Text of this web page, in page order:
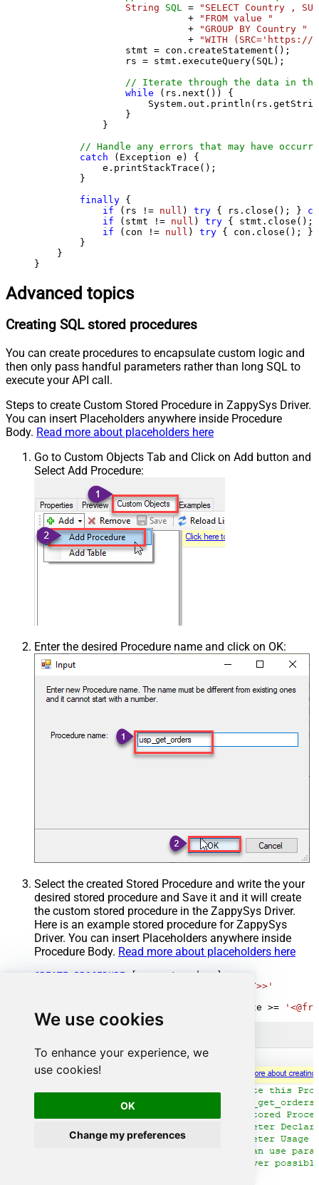
We use cookies
To enhance your experience, we
use cookies!
OK
Change my preferences
String
SQL =
"SELECT Country ,
                           +
"FROM value "
                           +
"GROUP BY Country "
                           +
"WITH
                stmt = con.createStatement();
                rs = stmt.executeQuery(SQL);
// Iterate through the data in
while (rs.next()) {
                }
            }
// Handle any errors that may have
catch (Exception e) {
            e.printStackTrace();
        }
finally {
if (rs != null ) try { rs.close(); }
if (stmt != null ) try {
if (con != null ) try { con.close(); }
        }
    }
}
Advanced topics
Creating SQL stored procedures
You can create procedures to encapsulate custom logic and
then only pass handful parameters rather than long SQL to
execute your API call.
Steps to create Custom Stored Procedure in ZappySys Driver.
You can insert Placeholders anywhere inside Procedure
Body. Read more about placeholders here
Go to Custom Objects Tab and Click on Add button and
Select Add Procedure:
Enter the desired Procedure name and click on OK:
Select the created Stored Procedure and write the your
desired stored procedure and Save it and it will create
the custom stored procedure in the ZappySys Driver.
Here is an example stored procedure for ZappySys
Driver. You can insert Placeholders anywhere inside
Procedure Body. Read more about placeholders here
CREATE PROCEDURE [usp_get_orders]
'<<yyyy-MM-dd,FUN_TODAY>>'
OrderDate >=